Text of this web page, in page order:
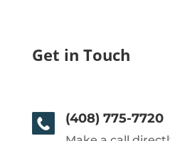
Get in Touch
(408) 775-7720